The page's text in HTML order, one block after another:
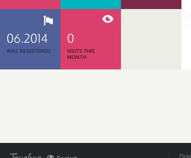
06.2014
WAS REGISTERED
0
VISITS THIS
MONTH